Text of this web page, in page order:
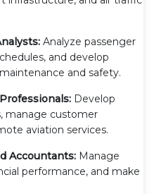
Analyze passenger
and develop
and safety.
Develop
manage customer
aviation services.
Accountants: Manage
performance, and make